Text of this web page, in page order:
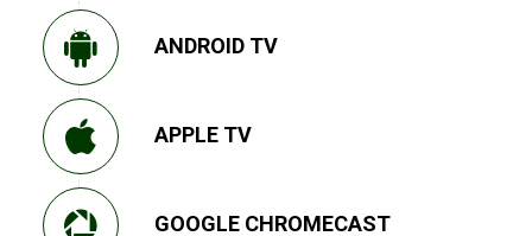
ANDROID TV
APPLE TV
GOOGLE CHROMECAST